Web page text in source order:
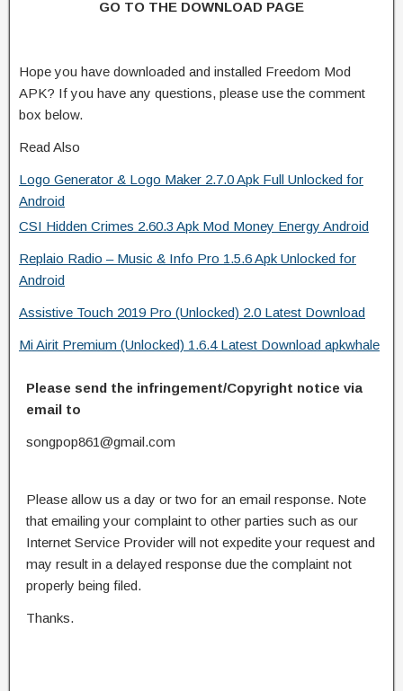
GO TO THE DOWNLOAD PAGE
Hope you have downloaded and installed Freedom Mod
APK? If you have any questions, please use the comment
box below.
Read Also
Logo Generator & Logo Maker 2.7.0 Apk Full Unlocked for
Android
CSI Hidden Crimes 2.60.3 Apk Mod Money Energy Android
Replaio Radio – Music & Info Pro 1.5.6 Apk Unlocked for
Android
Assistive Touch 2019 Pro (Unlocked) 2.0 Latest Download
Mi Airit Premium (Unlocked) 1.6.4 Latest Download apkwhale
Please send the infringement/Copyright notice via
email to
songpop861@gmail.com
Please allow us a day or two for an email response. Note
that emailing your complaint to other parties such as our
Internet Service Provider will not expedite your request and
may result in a delayed response due the complaint not
properly being filed.
Thanks.